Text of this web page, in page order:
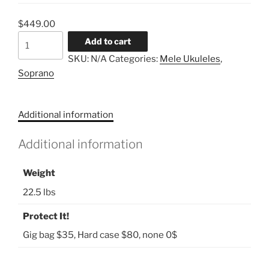
$449.00
Mango
Soprano
quantity
Add to cart
SKU: N/A Categories: Mele Ukuleles,
Soprano
Additional information
Additional information
Weight
22.5 lbs
Protect It!
Gig bag $35, Hard case $80, none 0$